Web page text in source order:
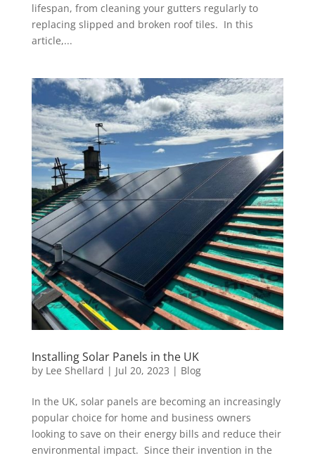
lifespan, from cleaning your gutters regularly to
replacing slipped and broken roof tiles. In this
article,...
Installing Solar Panels in the UK
by Lee Shellard | Jul 20, 2023 | Blog
In the UK, solar panels are becoming an increasingly
popular choice for home and business owners
looking to save on their energy bills and reduce their
environmental impact. Since their invention in the